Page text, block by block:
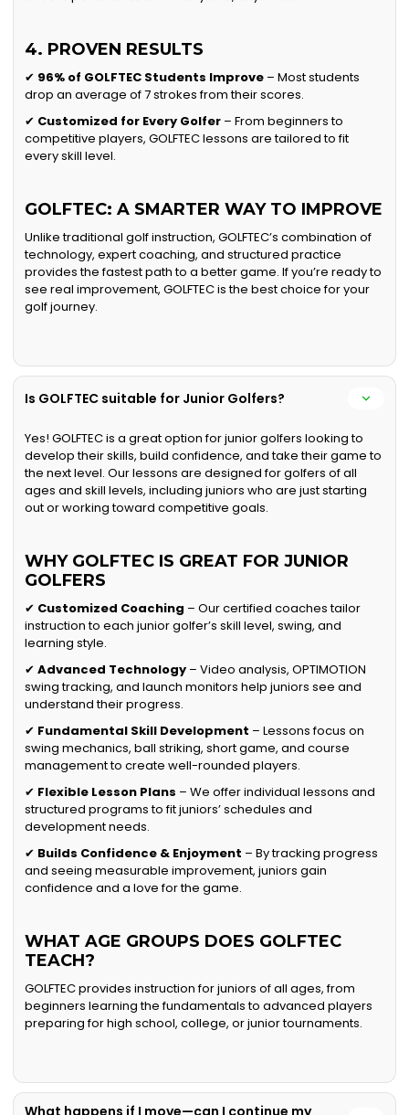
4. PROVEN RESULTS
✔ 96% of GOLFTEC Students Improve – Most students
drop an average of 7 strokes from their scores.
✔ Customized for Every Golfer – From beginners to
competitive players, GOLFTEC lessons are tailored to fit
every skill level.
GOLFTEC: A SMARTER WAY TO IMPROVE
Unlike traditional golf instruction, GOLFTEC’s combination of
technology, expert coaching, and structured practice
provides the fastest path to a better game. If you’re ready to
see real improvement, GOLFTEC is the best choice for your
golf journey.
Is GOLFTEC suitable for Junior Golfers?
Yes! GOLFTEC is a great option for junior golfers looking to
develop their skills, build confidence, and take their game to
the next level. Our lessons are designed for golfers of all
ages and skill levels, including juniors who are just starting
out or working toward competitive goals.
WHY GOLFTEC IS GREAT FOR JUNIOR
GOLFERS
✔ Customized Coaching – Our certified coaches tailor
instruction to each junior golfer’s skill level, swing, and
learning style.
✔Advanced Technology – Video analysis, OPTIMOTION
swing tracking, and launch monitors help juniors see and
understand their progress.
✔ Fundamental Skill Development – Lessons focus on
swing mechanics, ball striking, short game, and course
management to create well-rounded players.
✔ Flexible Lesson Plans – We offer individual lessons and
structured programs to fit juniors’ schedules and
development needs.
✔ Builds Confidence & Enjoyment – By tracking progress
and seeing measurable improvement, juniors gain
confidence and a love for the game.
WHAT AGE GROUPS DOES GOLFTEC
TEACH?
GOLFTEC provides instruction for juniors of all ages, from
beginners learning the fundamentals to advanced players
preparing for high school, college, or junior tournaments.